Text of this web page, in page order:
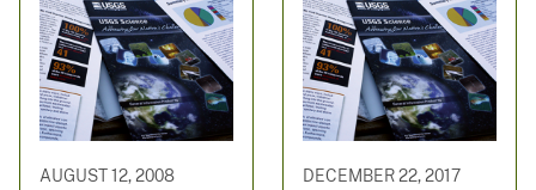
AUGUST 12, 2008 DECEMBER 22, 2017